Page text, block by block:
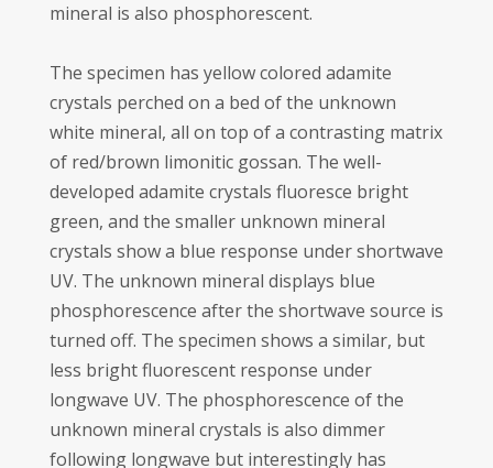
mineral is also phosphorescent.
The specimen has yellow colored adamite
crystals perched on a bed of the unknown
white mineral, all on top of a contrasting matrix
of red/brown limonitic gossan. The well-
developed adamite crystals fluoresce bright
green, and the smaller unknown mineral
crystals show a blue response under shortwave
UV. The unknown mineral displays blue
phosphorescence after the shortwave source is
turned off. The specimen shows a similar, but
less bright fluorescent response under
longwave UV. The phosphorescence of the
unknown mineral crystals is also dimmer
following longwave but interestingly has